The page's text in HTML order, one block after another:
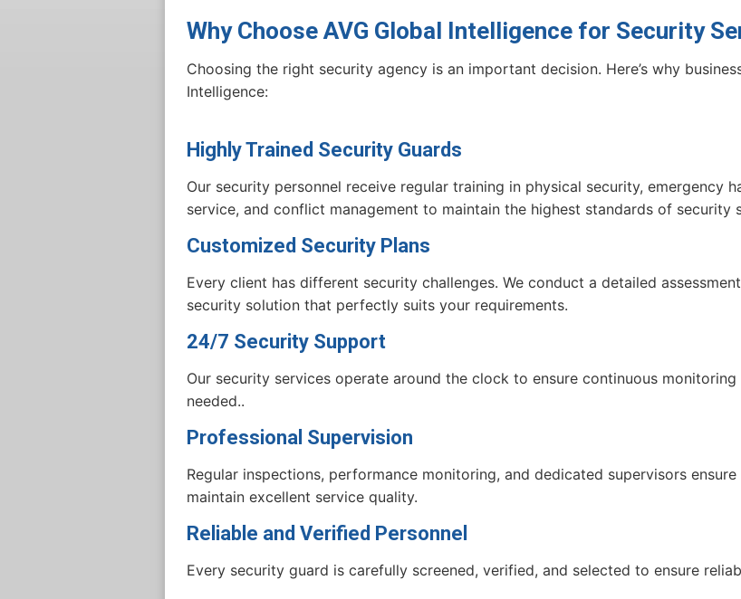
Why Choose AVG Global Intelligence for Security
Choosing the right security agency is an important decision. Here’s why
Intelligence:
Highly Trained Security Guards
Our security personnel receive regular training in physical security, emergency
service, and conflict management to maintain the highest standards of security
Customized Security Plans
Every client has different security challenges. We conduct a detailed
security solution that perfectly suits your requirements.
24/7 Security Support
Our security services operate around the clock to ensure continuous
needed..
Professional Supervision
Regular inspections, performance monitoring, and dedicated supervisors
maintain excellent service quality.
Reliable and Verified Personnel
Every security guard is carefully screened, verified, and selected to ensure